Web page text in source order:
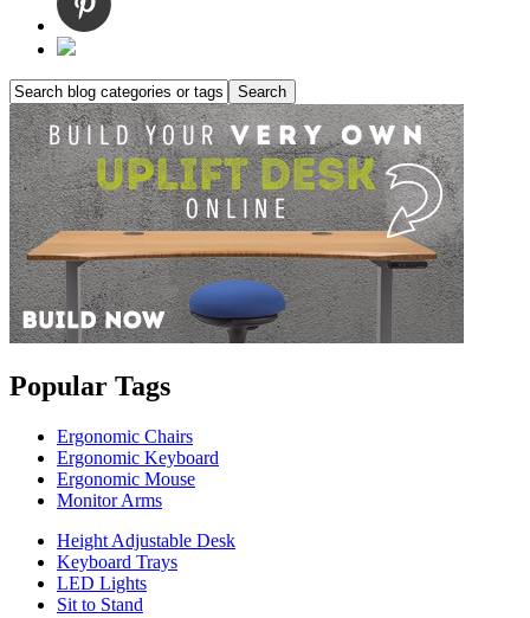
Popular Tags
Ergonomic Chairs
Ergonomic Keyboard
Ergonomic Mouse
Monitor Arms
Height Adjustable Desk
Keyboard Trays
LED Lights
Sit to Stand